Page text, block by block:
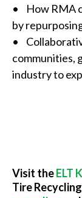
• How RMA
by
•
communities,
industry to
Visit theELT
Tire